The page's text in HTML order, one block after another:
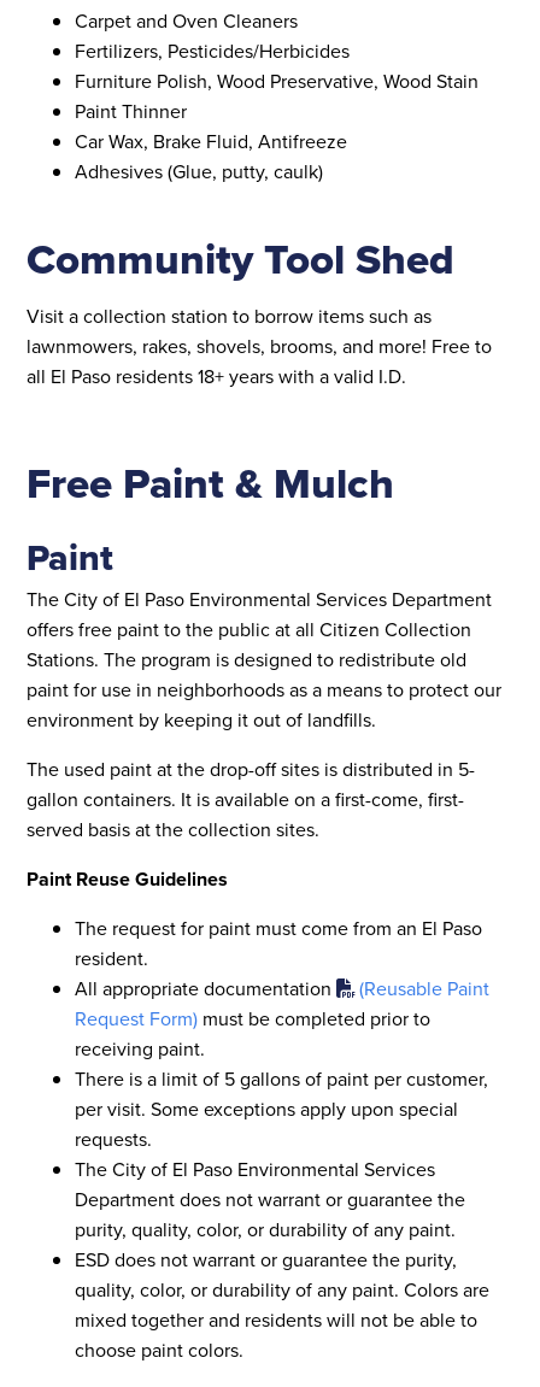
Carpet and Oven Cleaners
Fertilizers, Pesticides/Herbicides
Furniture Polish, Wood Preservative, Wood Stain
Paint Thinner
Car Wax, Brake Fluid, Antifreeze
Adhesives (Glue, putty, caulk)
Community Tool Shed
Visit a collection station to borrow items such as
lawnmowers, rakes, shovels, brooms, and more! Free to
all El Paso residents 18+ years with a valid I.D.
Free Paint & Mulch
Paint
The City of El Paso Environmental Services Department
offers free paint to the public at all Citizen Collection
Stations. The program is designed to redistribute old
paint for use in neighborhoods as a means to protect our
environment by keeping it out of landfills.
The used paint at the drop-off sites is distributed in 5-
gallon containers. It is available on a first-come, first-
served basis at the collection sites.
Paint Reuse Guidelines
The request for paint must come from an El Paso
resident.
All appropriate documentation
(Reusable Paint
Request Form) must be completed prior to
receiving paint.
There is a limit of 5 gallons of paint per customer,
per visit. Some exceptions apply upon special
requests.
The City of El Paso Environmental Services
Department does not warrant or guarantee the
purity, quality, color, or durability of any paint.
ESD does not warrant or guarantee the purity,
quality, color, or durability of any paint. Colors are
mixed together and residents will not be able to
choose paint colors.